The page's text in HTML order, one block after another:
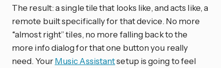
The result: a single tile that looks like, and acts like, a
remote built specifically for that device. No more
“almost right” tiles, no more falling back to the
more info dialog for that one button you really
need. YourMusic Assistantsetup is going to feel